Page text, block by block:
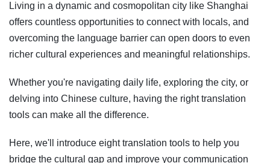
Living in a dynamic and cosmopolitan city like Shanghai
offers countless opportunities to connect with locals, and
overcoming the language barrier can open doors to even
richer cultural experiences and meaningful relationships.
Whether you're navigating daily life, exploring the city, or
delving into Chinese culture, having the right translation
tools can make all the difference.
Here, we'll introduce eight translation tools to help you
bridge the cultural gap and improve your communication